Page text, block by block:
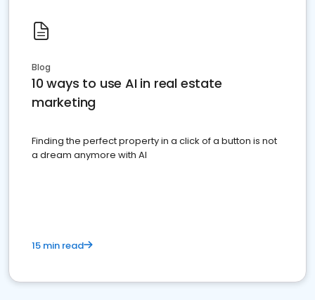
Blog
10 ways to use AI in real estate
marketing
Finding the perfect property in a click of a button is not
a dream anymore with AI
15 min read